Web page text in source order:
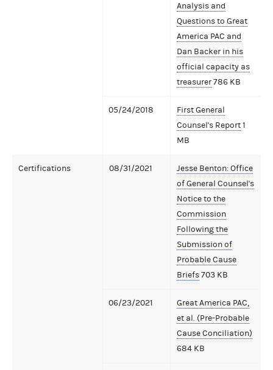
Analysis and
Questions to Great
America PAC and
Dan Backer in his
official capacity as
treasurer786 KB
05/24/2018
First General
Counsel's Report1
MB
Certifications 08/31/2021
Jesse Benton: Office
of General Counsel's
Notice to the
Commission
Following the
Submission of
Probable Cause
Briefs703 KB
06/23/2021
Great America PAC,
et al. (Pre-Probable
Cause Conciliation)
684 KB